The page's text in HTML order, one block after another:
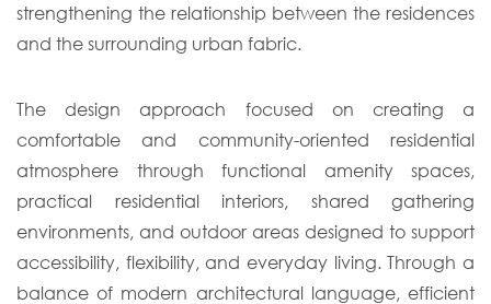
strengthening the relationship between the residences
and the surrounding urban fabric.
The design approach focused on creating a
comfortable and community-oriented residential
atmosphere through functional amenity spaces,
practical residential interiors, shared gathering
environments, and outdoor areas designed to support
accessibility, flexibility, and everyday living. Through a
balance of modern architectural language, efficient